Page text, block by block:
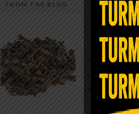
Most people walk around
in magnesium and never realize it. A
quiet, ancient form of this essential
mineral—applied simply to the soles
the feet—offers one of the most
FROM THE BLOG
A
Minutes
For
traditional
Syzygium